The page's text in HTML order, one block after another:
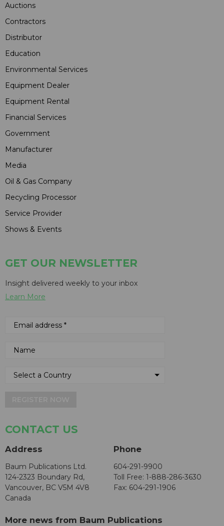
Auctions
Contractors
Distributor
Education
Environmental Services
Equipment Dealer
Equipment Rental
Financial Services
Government
Manufacturer
Media
Oil & Gas Company
Recycling Processor
Service Provider
Shows & Events
GET OUR NEWSLETTER
Insight delivered weekly to your inbox
Learn More
CONTACT US
Address
Baum Publications Ltd.
124-2323 Boundary Rd,
Vancouver, BC V5M 4V8
Canada
Phone
604-291-9900
Toll Free: 1-888-286-3630
Fax: 604-291-1906
More news from Baum Publications